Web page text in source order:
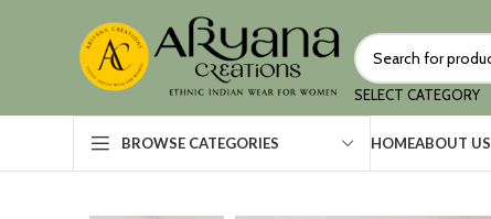
SELECT CATEGORY
BROWSE CATEGORIES HOMEABOUT US